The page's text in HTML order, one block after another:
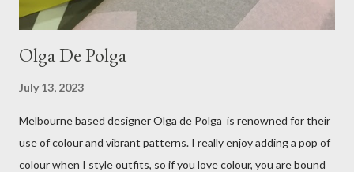
Olga De Polga
July 13, 2023
Melbourne based designer Olga de Polga is renowned for their
use of colour and vibrant patterns. I really enjoy adding a pop of
colour when I style outfits, so if you love colour, you are bound